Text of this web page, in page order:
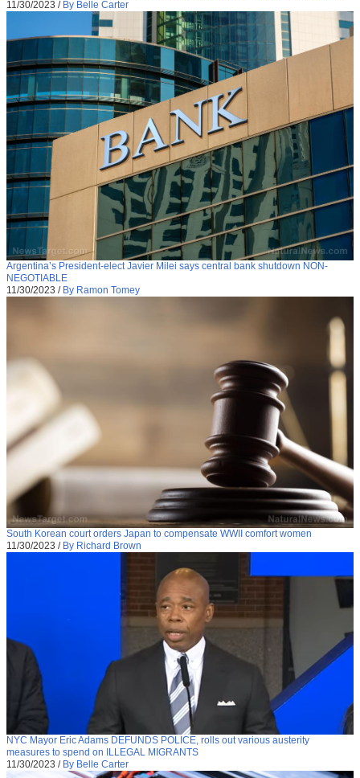
11/30/2023 / By Belle Carter
Argentina’s President-elect Javier Milei says central bank shutdown NON-
NEGOTIABLE
11/30/2023 / By Ramon Tomey
South Korean court orders Japan to compensate WWII comfort women
11/30/2023 / By Richard Brown
NYC Mayor Eric Adams DEFUNDS POLICE, rolls out various austerity
measures to spend on ILLEGAL MIGRANTS
11/30/2023 / By Belle Carter